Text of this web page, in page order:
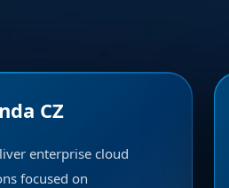
CZ
enterprise cloud
focused on